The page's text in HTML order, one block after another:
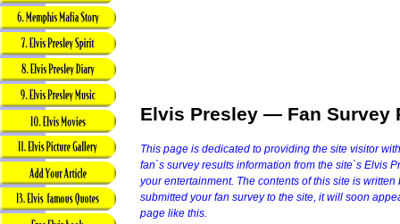
Elvis Presley — Fan Survey
This page is dedicated to providing the site visitor
fan`s survey results information from the site`s Elvis
your entertainment. The contents of this site is
submitted your fan survey to the site, it will soon
page like this.